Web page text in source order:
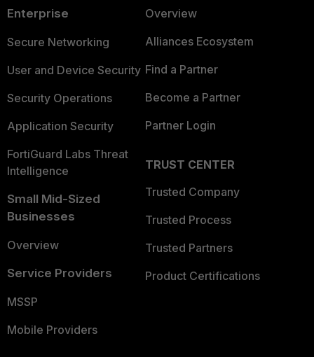
Enterprise
Secure Networking
User and Device Security
Security Operations
Application Security
FortiGuard Labs Threat
Intelligence
Small Mid-Sized
Businesses
Overview
Service Providers
MSSP
Mobile Providers
Overview
Alliances Ecosystem
Find a Partner
Become a Partner
Partner Login
TRUST CENTER
Trusted Company
Trusted Process
Trusted Partners
Product Certifications